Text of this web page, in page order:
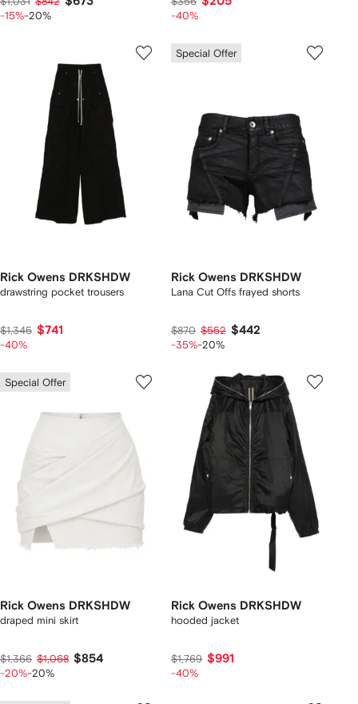
-15%-20% -40%
Rick Owens DRKSHDW
drawstring pocket trousers
$1,345 $741
-40%
Special Offer
Rick Owens DRKSHDW
Lana Cut Offs frayed shorts
$870 $552 $442
-35%-20%
Special Offer
Rick Owens DRKSHDW
draped mini skirt
$1,366 $1,068 $854
-20%-20%
Rick Owens DRKSHDW
hooded jacket
$1,769 $991
-40%